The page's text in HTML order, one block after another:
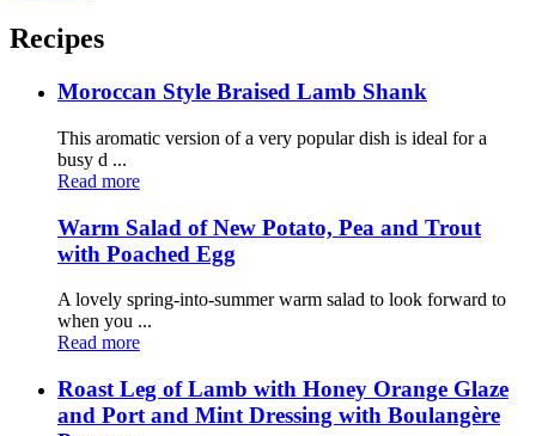
Recipes
Moroccan Style Braised Lamb Shank
This aromatic version of a very popular dish is ideal for a
busy d ...
Read more
Warm Salad of New Potato, Pea and Trout
with Poached Egg
A lovely spring-into-summer warm salad to look forward to
when you ...
Read more
Roast Leg of Lamb with Honey Orange Glaze
and Port and Mint Dressing with Boulangère